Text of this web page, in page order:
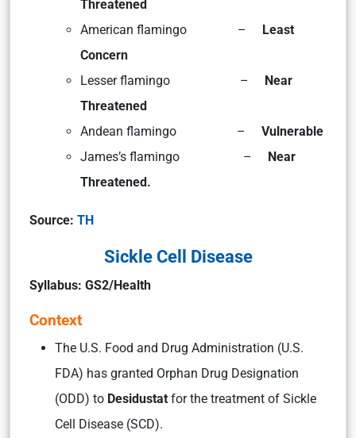
Threatened
American flamingo – Least
Concern
Lesser flamingo – Near
Threatened
Andean flamingo – Vulnerable
James’s flamingo – Near
Threatened.
Source: TH
Sickle Cell Disease
Syllabus: GS2/Health
Context
The U.S. Food and Drug Administration (U.S.
FDA) has granted Orphan Drug Designation
(ODD) to Desidustat for the treatment of Sickle
Cell Disease (SCD).